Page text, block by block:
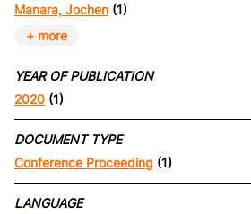
Manara, Jochen (1)
+ more
YEAR OF PUBLICATION
2020 (1)
DOCUMENT TYPE
Conference Proceeding (1)
LANGUAGE